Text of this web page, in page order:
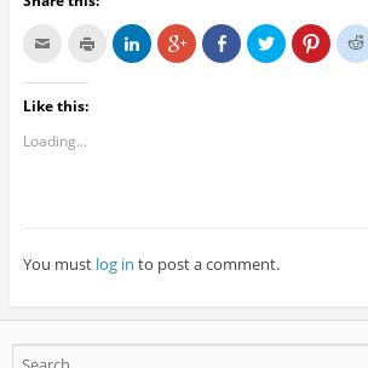
Like this:
Loading...
You must log in to post a comment.